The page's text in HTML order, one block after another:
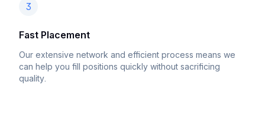
3
Fast Placement
Our extensive network and efficient process means we
can help you fill positions quickly without sacrificing
quality.